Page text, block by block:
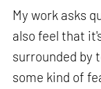
My work asks
also feel that
surrounded by
some kind of